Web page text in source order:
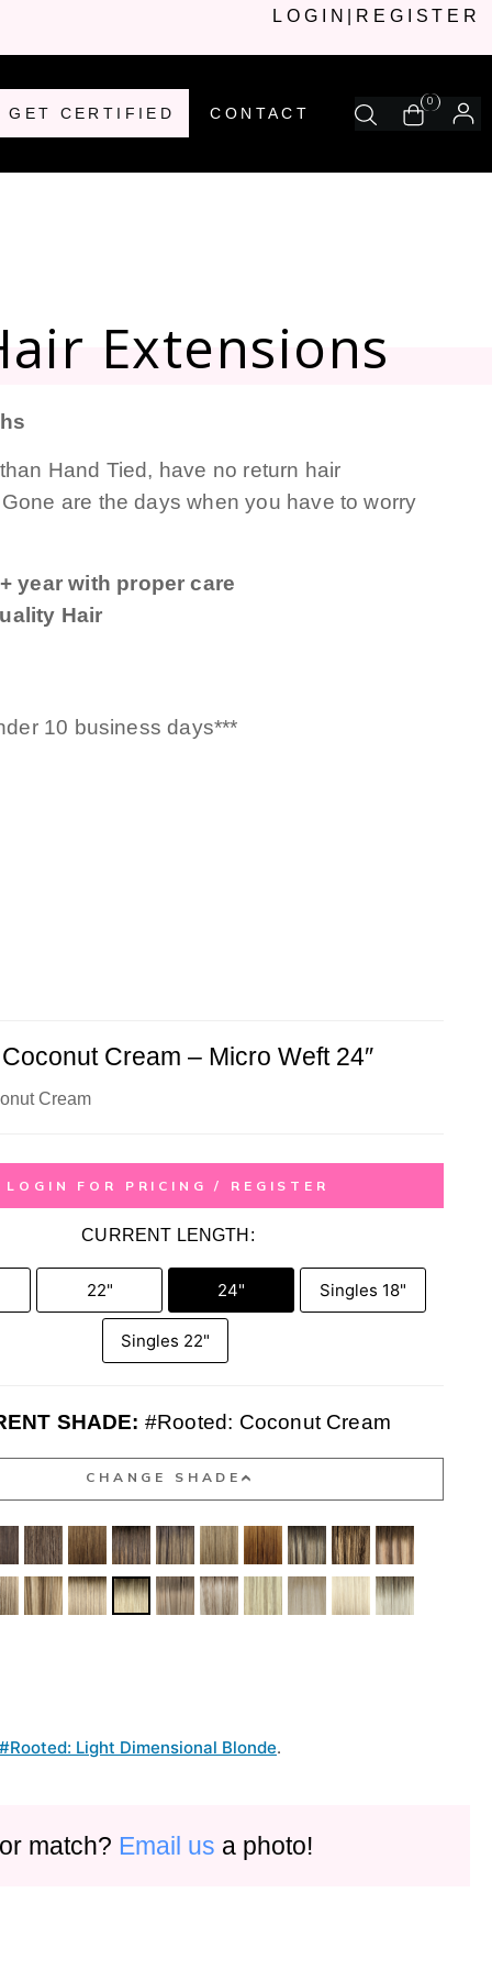
LOGIN REGISTER
GET CERTIFIED CONTACT
0
Extensions
Hand Tied, have no return hair
are the days when you have to worry
year with proper care
Hair
10 business days***
Cream – Micro Weft 24″
Cream
LOGIN FOR PRICING / REGISTER
CURRENT LENGTH:
22" 24" Singles 18"
Singles 22"
SHADE: #Rooted: Coconut Cream
CHANGE SHADE
#Rooted: Light Dimensional Blonde.
match? Email us a photo!